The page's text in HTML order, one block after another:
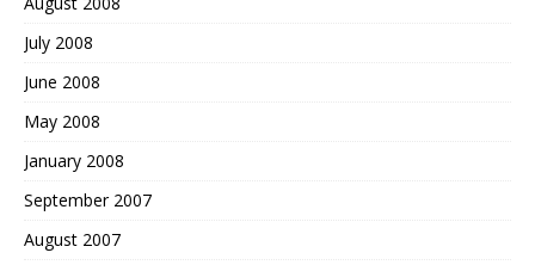
July 2008
June 2008
May 2008
January 2008
September 2007
August 2007